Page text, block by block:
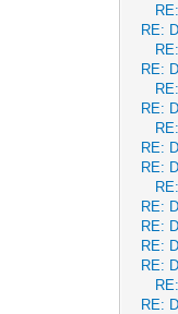
RE:
RE:
RE:
RE:
RE:
RE:
RE:
RE:
RE:
RE: